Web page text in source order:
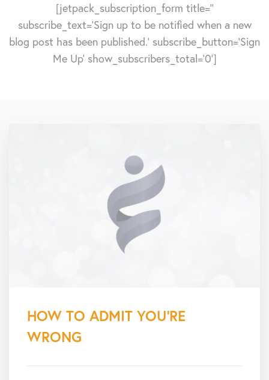
[jetpack_subscription_form title=''
subscribe_text='Sign up to be notified when a new
blog post has been published.' subscribe_button='Sign
Me Up' show_subscribers_total='0']
HOW TO ADMIT YOU’RE
WRONG